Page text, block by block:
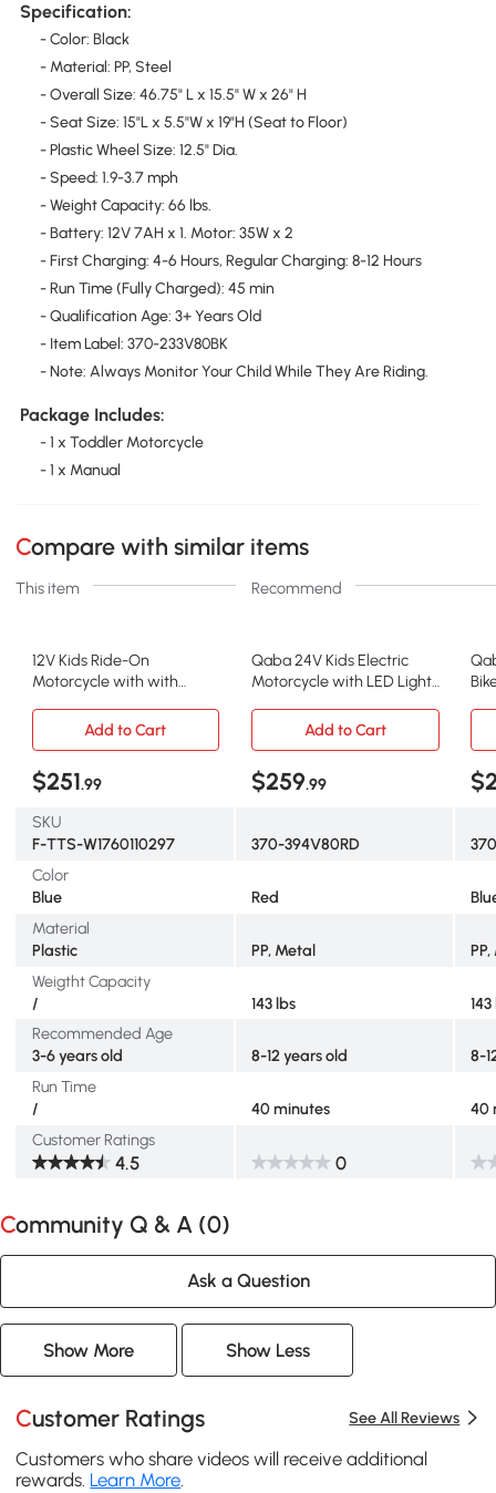
Specification:
- Color: Black
- Material: PP, Steel
- Overall Size: 46.75" L x 15.5" W x 26" H
- Seat Size: 15"L x 5.5"W x 19"H (Seat to Floor)
- Plastic Wheel Size: 12.5" Dia.
- Speed: 1.9-3.7 mph
- Weight Capacity: 66 lbs.
- Battery: 12V 7AH x 1. Motor: 35W x 2
- First Charging: 4-6 Hours, Regular Charging: 8-12 Hours
- Run Time (Fully Charged): 45 min
- Qualification Age: 3+ Years Old
- Item Label: 370-233V80BK
- Note: Always Monitor Your Child While They Are Riding.
Package Includes:
- 1 x Toddler Motorcycle
- 1 x Manual
Compare with similar items
This item Recommend
12V Kids Ride-On
Motorcycle with with
Headlight, Blue
Qaba 24V Kids Electric
Motorcycle with LED Lights,
Add to Cart
Add to Cart
$251.99 $259.99
SKU
F-TTS-W1760110297
370-394V80RD
Color
Blue
Red
Material
Plastic
PP, Metal
Weigtht Capacity
/
143 lbs
Recommended Age
3-6 years old
8-12 years old
8-
Run Time
/
40 minutes
40
Customer Ratings
4.5 0
Community Q & A (0)
Ask a Question
Show More Show Less
Customer Ratings See All Reviews
Customers who share videos will receive additional
rewards. Learn More.